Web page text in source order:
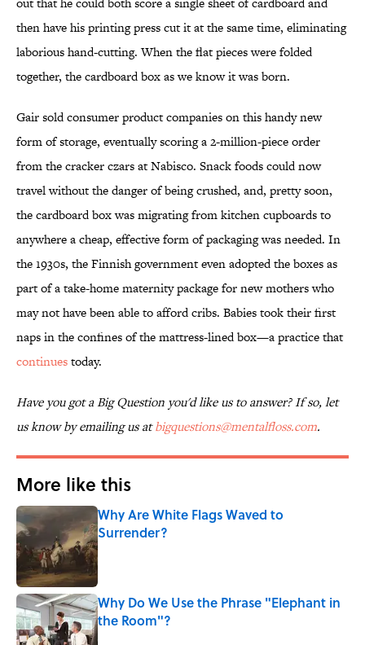
then have his printing press cut it at the same time, eliminating
laborious hand-cutting. When the flat pieces were folded
together, the cardboard box as we know it was born.
Gair sold consumer product companies on this handy new
form of storage, eventually scoring a 2-million-piece order
from the cracker czars at Nabisco. Snack foods could now
travel without the danger of being crushed, and, pretty soon,
the cardboard box was migrating from kitchen cupboards to
anywhere a cheap, effective form of packaging was needed. In
the 1930s, the Finnish government even adopted the boxes as
part of a take-home maternity package for new mothers who
may not have been able to afford cribs. Babies took their first
naps in the confines of the mattress-lined box—a practice that
continuestoday.
Have you got a Big Question you'd like us to answer? If so, let
us know by emailing us atbigquestions@mentalfloss.com.
More like this
Why Are White Flags Waved to
Surrender?
Published by on Invalid Date
Why Do We Use the Phrase "Elephant in
the Room"?
Published by on Invalid Date